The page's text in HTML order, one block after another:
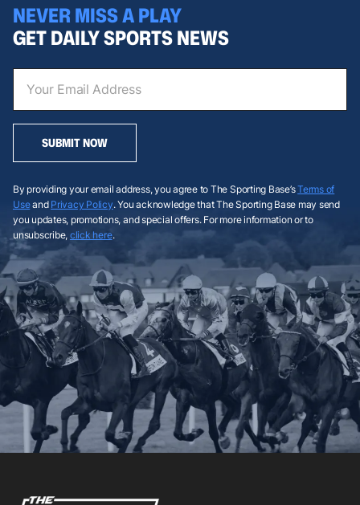
NEVER MISS A PLAY
GET DAILY SPORTS NEWS
SUBMIT NOW
By providing your email address, you agree to The Sporting Base’sTerms of
Useand Privacy Policy. You acknowledge that The Sporting Base may send
you updates, promotions, and special offers. For more information or to
unsubscribe, click here.